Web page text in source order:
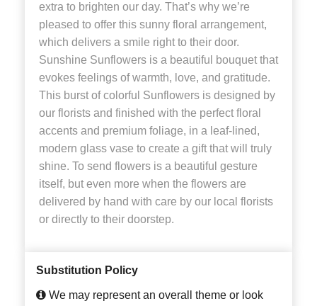
extra to brighten our day. That’s why we’re
pleased to offer this sunny floral arrangement,
which delivers a smile right to their door.
Sunshine Sunflowers is a beautiful bouquet that
evokes feelings of warmth, love, and gratitude.
This burst of colorful Sunflowers is designed by
our florists and finished with the perfect floral
accents and premium foliage, in a leaf-lined,
modern glass vase to create a gift that will truly
shine. To send flowers is a beautiful gesture
itself, but even more when the flowers are
delivered by hand with care by our local florists
or directly to their doorstep.
Substitution Policy
We may represent an overall theme or look